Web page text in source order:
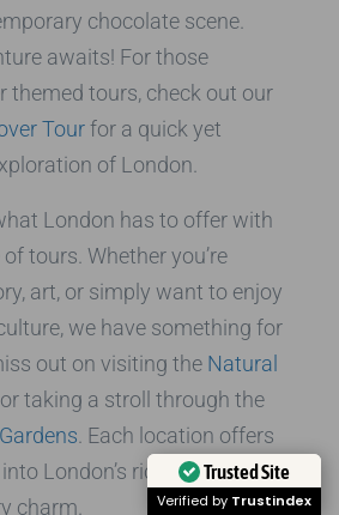
chocolate scene.
awaits! For those
themed tours, check out our
Tourfor a quick yet
of London.
London has to offer with
tours. Whether you’re
art, or simply want to enjoy
we have something for
out on visiting the Natural
or taking a stroll through the
. Each location offers
London’s rich heritage
charm.
Trusted Site
Verified by Trustindex